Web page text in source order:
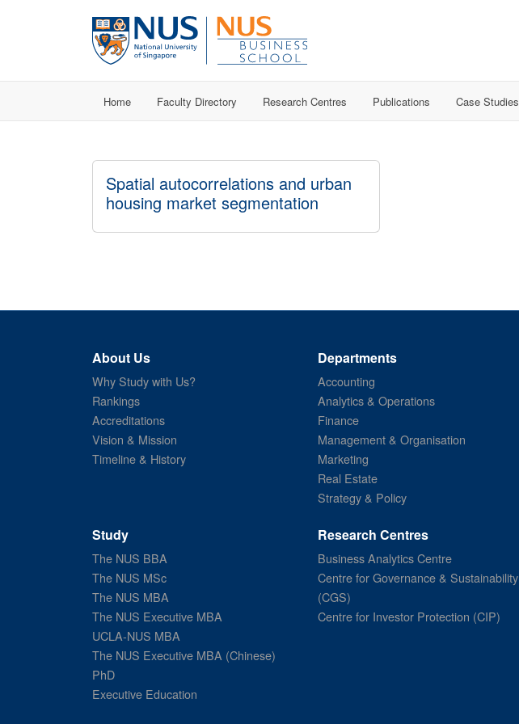
Home Faculty Directory Research Centres Publications Case Studies
Spatial autocorrelations and urban
housing market segmentation
About Us
Why Study with Us?
Rankings
Accreditations
Vision & Mission
Timeline & History
Departments
Accounting
Analytics & Operations
Finance
Management & Organisation
Marketing
Real Estate
Strategy & Policy
Study
The NUS BBA
The NUS MSc
The NUS MBA
The NUS Executive MBA
UCLA-NUS MBA
The NUS Executive MBA (Chinese)
PhD
Executive Education
Research Centres
Business Analytics Centre
Centre for Governance & Sustainability
(CGS)
Centre for Investor Protection (CIP)